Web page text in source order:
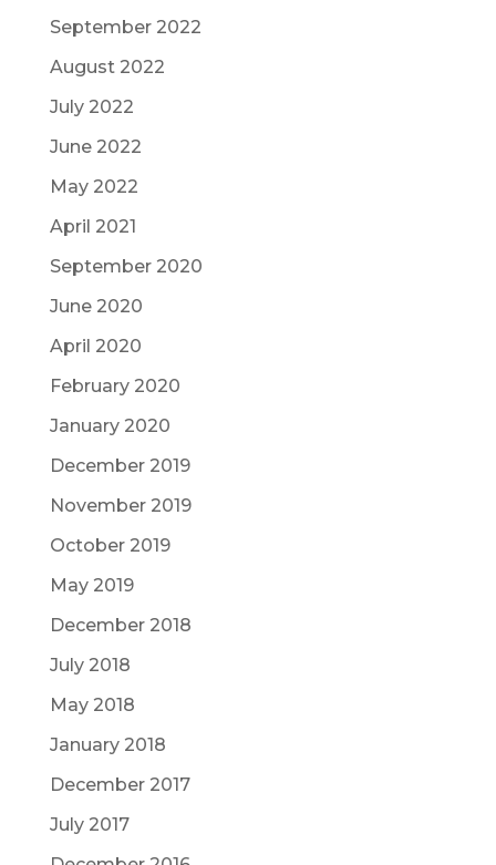
September 2022
August 2022
July 2022
June 2022
May 2022
April 2021
September 2020
June 2020
April 2020
February 2020
January 2020
December 2019
November 2019
October 2019
May 2019
December 2018
July 2018
May 2018
January 2018
December 2017
July 2017